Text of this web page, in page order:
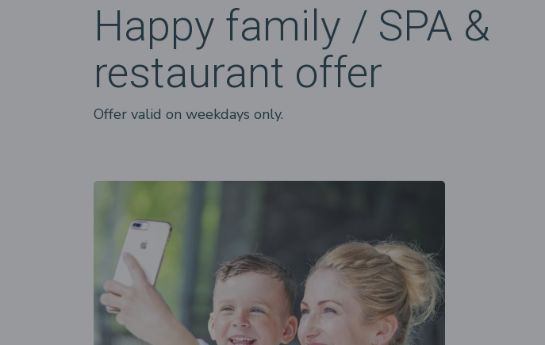
Happy family / SPA &
restaurant offer
Offer valid on weekdays only.